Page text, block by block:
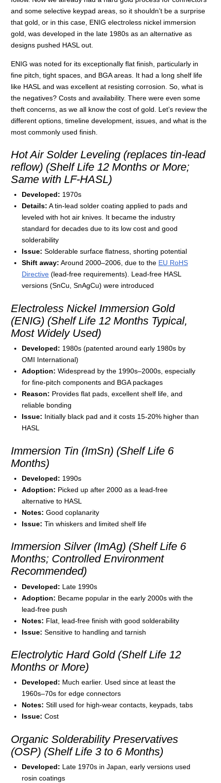
and some selective keypad areas, so it shouldn’t be a surprise
that gold, or in this case, ENIG electroless nickel immersion
gold, was developed in the late 1980s as an alternative as
designs pushed HASL out.
ENIG was noted for its exceptionally flat finish, particularly in
fine pitch, tight spaces, and BGA areas. It had a long shelf life
like HASL and was excellent at resisting corrosion. So, what is
the negatives? Costs and availability. There were even some
theft concerns, as we all know the cost of gold. Let’s review the
different options, timeline development, issues, and what is the
most commonly used finish.
Hot Air Solder Leveling (replaces tin-lead
reflow) (Shelf Life 12 Months or More;
Same with LF-HASL)
Developed: 1970s
Details: A tin-lead solder coating applied to pads and
leveled with hot air knives. It became the industry
standard for decades due to its low cost and good
solderability
Issue: Solderable surface flatness, shorting potential
Shift away: Around 2000–2006, due to the EU RoHS
Directive (lead-free requirements). Lead-free HASL
versions (SnCu, SnAgCu) were introduced
Electroless Nickel Immersion Gold
(ENIG) (Shelf Life 12 Months Typical,
Most Widely Used)
Developed: 1980s (patented around early 1980s by
OMI International)
Adoption: Widespread by the 1990s–2000s, especially
for fine-pitch components and BGA packages
Reason: Provides flat pads, excellent shelf life, and
reliable bonding
Issue: Initially black pad and it costs 15-20% higher than
HASL
Immersion Tin (ImSn) (Shelf Life 6
Months)
Developed: 1990s
Adoption: Picked up after 2000 as a lead-free
alternative to HASL
Notes: Good coplanarity
Issue: Tin whiskers and limited shelf life
Immersion Silver (ImAg) (Shelf Life 6
Months; Controlled Environment
Recommended)
Developed: Late 1990s
Adoption: Became popular in the early 2000s with the
lead-free push
Notes: Flat, lead-free finish with good solderability
Issue: Sensitive to handling and tarnish
Electrolytic Hard Gold (Shelf Life 12
Months or More)
Developed: Much earlier. Used since at least the
1960s–70s for edge connectors
Notes: Still used for high-wear contacts, keypads, tabs
Issue: Cost
Organic Solderability Preservatives
(OSP) (Shelf Life 3 to 6 Months)
Developed: Late 1970s in Japan, early versions used
rosin coatings